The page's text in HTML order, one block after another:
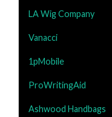
LA Wig Company
Vanacci
1pMobile
ProWritingAid
Ashwood Handbags